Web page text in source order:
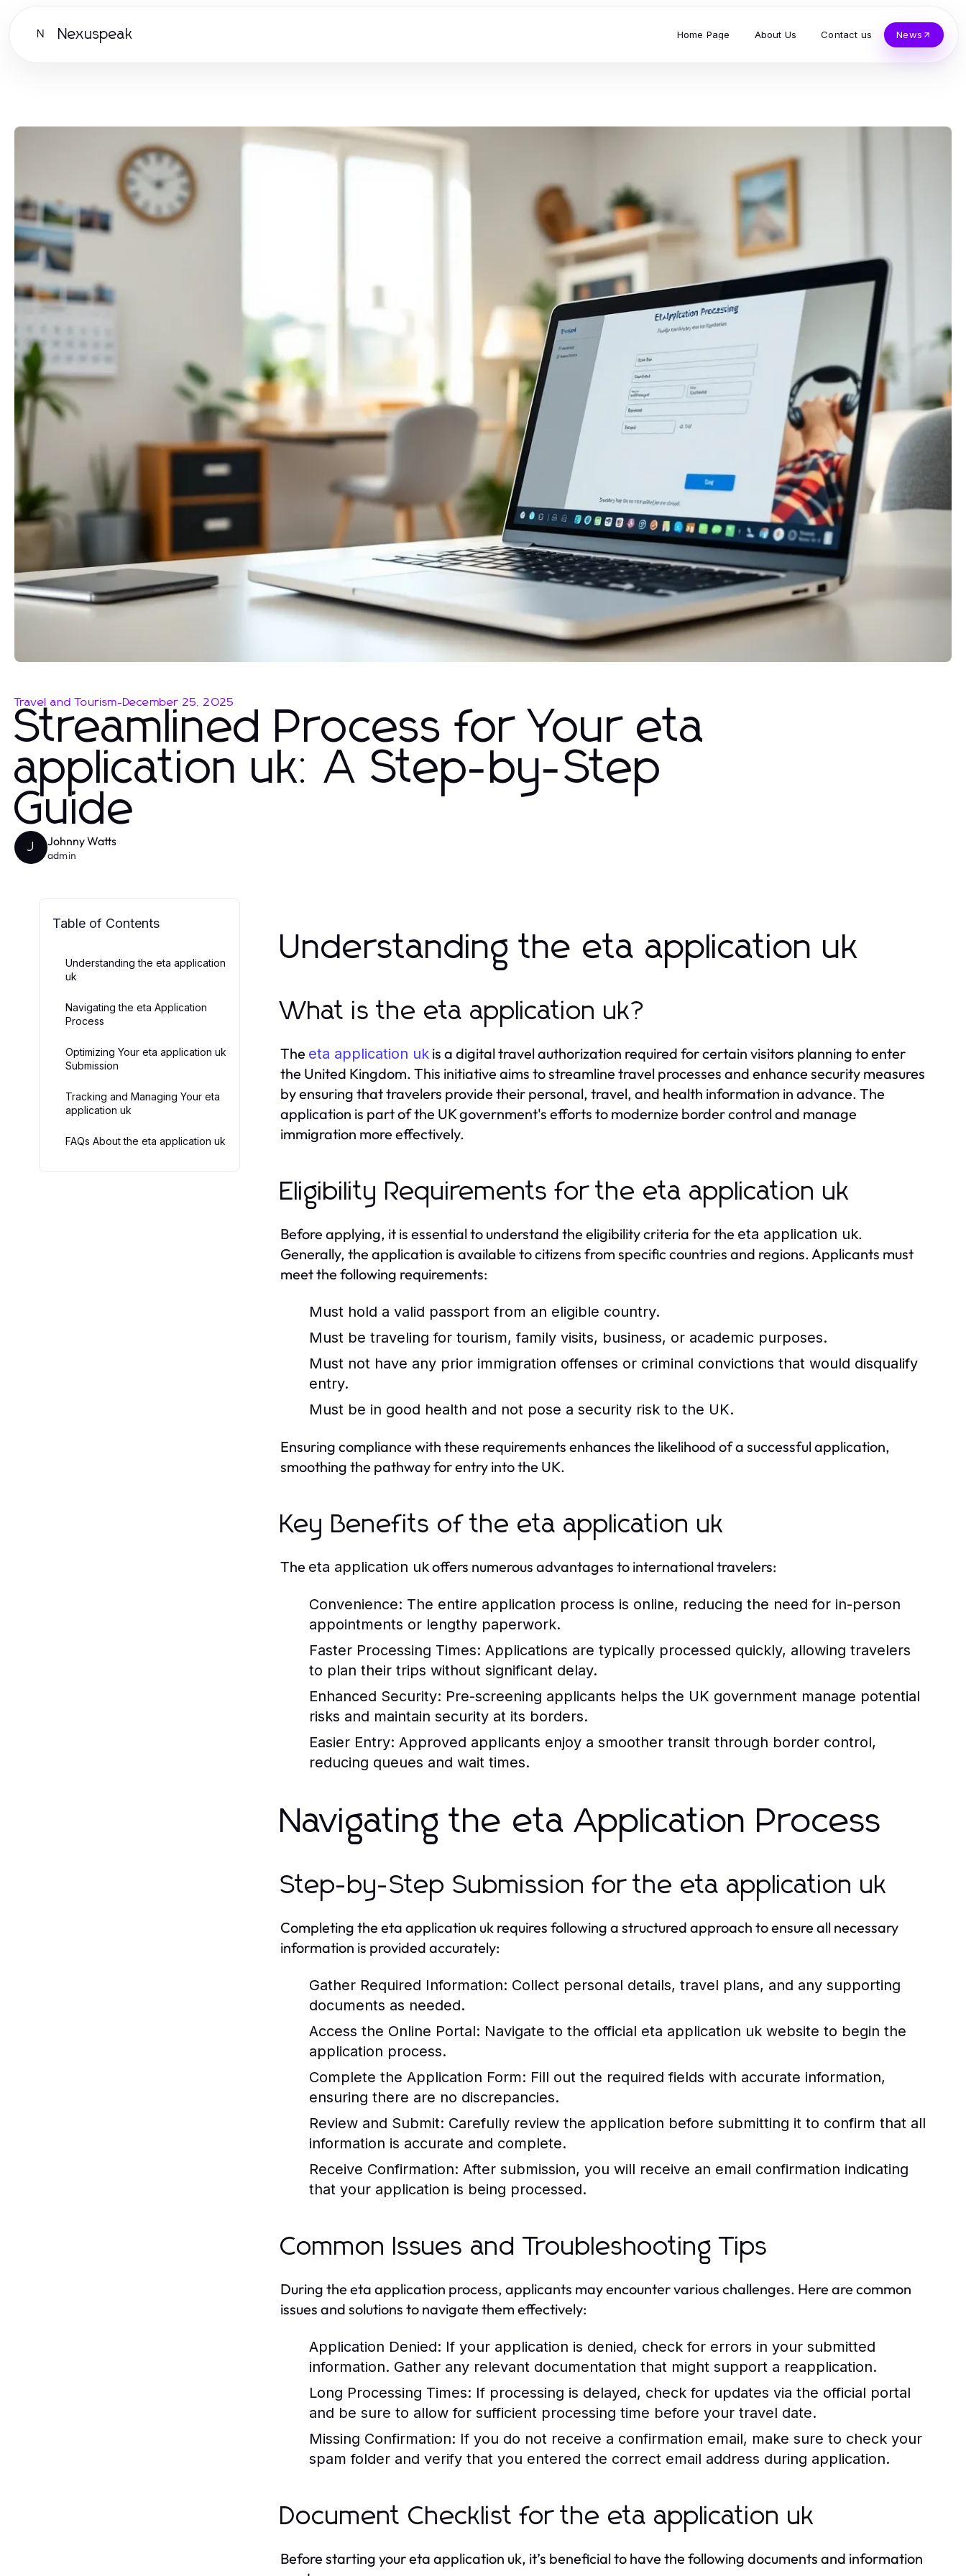
N Nexuspeak Home Page About Us Contact us News
Travel and Tourism-December 25, 2025
Streamlined Process for Your eta
application uk: A Step-by-Step
Guide
J Johnny Watts
admin
Table of Contents
Understanding the eta application
uk
Navigating the eta Application
Process
Optimizing Your eta application uk
Submission
Tracking and Managing Your eta
application uk
FAQs About the eta application uk
Understanding the eta application uk
What is the eta application uk?
The eta application uk is a digital travel authorization required for certain visitors planning to enter
the United Kingdom. This initiative aims to streamline travel processes and enhance security measures
by ensuring that travelers provide their personal, travel, and health information in advance. The
application is part of the UK government's efforts to modernize border control and manage
immigration more effectively.
Eligibility Requirements for the eta application uk
Before applying, it is essential to understand the eligibility criteria for the eta application uk.
Generally, the application is available to citizens from specific countries and regions. Applicants must
meet the following requirements:
Must hold a valid passport from an eligible country.
Must be traveling for tourism, family visits, business, or academic purposes.
Must not have any prior immigration offenses or criminal convictions that would disqualify
entry.
Must be in good health and not pose a security risk to the UK.
Ensuring compliance with these requirements enhances the likelihood of a successful application,
smoothing the pathway for entry into the UK.
Key Benefits of the eta application uk
The eta application ukoffers numerous advantages to international travelers:
Convenience: The entire application process is online, reducing the need for in-person
appointments or lengthy paperwork.
Faster Processing Times: Applications are typically processed quickly, allowing travelers
to plan their trips without significant delay.
Enhanced Security: Pre-screening applicants helps the UK government manage potential
risks and maintain security at its borders.
Easier Entry: Approved applicants enjoy a smoother transit through border control,
reducing queues and wait times.
Navigating the eta Application Process
Step-by-Step Submission for the eta application uk
Completing the eta application uk requires following a structured approach to ensure all necessary
information is provided accurately:
Gather Required Information: Collect personal details, travel plans, and any supporting
documents as needed.
Access the Online Portal: Navigate to the official eta application uk website to begin the
application process.
Complete the Application Form: Fill out the required fields with accurate information,
ensuring there are no discrepancies.
Review and Submit: Carefully review the application before submitting it to confirm that all
information is accurate and complete.
Receive Confirmation: After submission, you will receive an email confirmation indicating
that your application is being processed.
Common Issues and Troubleshooting Tips
During the eta application process, applicants may encounter various challenges. Here are common
issues and solutions to navigate them effectively:
Application Denied: If your application is denied, check for errors in your submitted
information. Gather any relevant documentation that might support a reapplication.
Long Processing Times: If processing is delayed, check for updates via the official portal
and be sure to allow for sufficient processing time before your travel date.
Missing Confirmation: If you do not receive a confirmation email, make sure to check your
spam folder and verify that you entered the correct email address during application.
Document Checklist for the eta application uk
Before starting your eta application uk, it’s beneficial to have the following documents and information